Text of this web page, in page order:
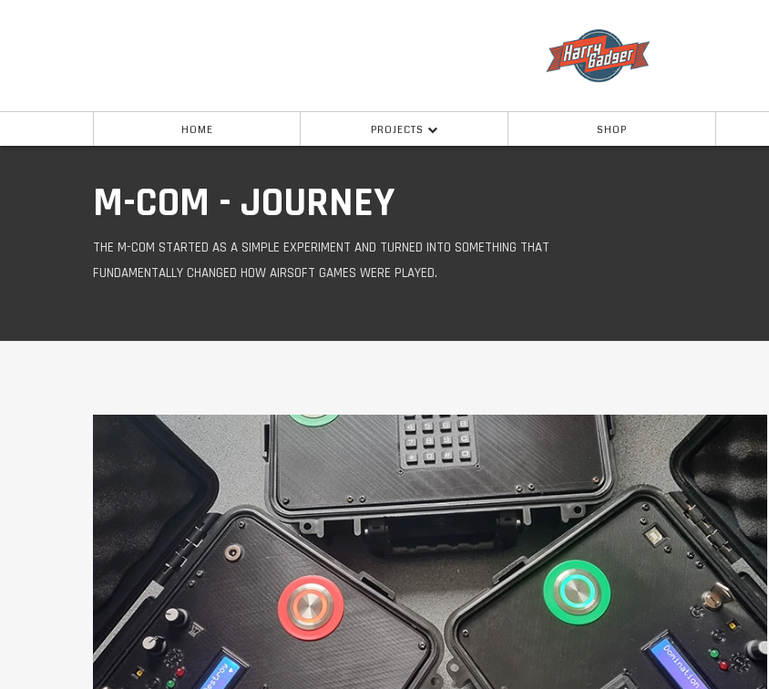
HOME PROJECTS SHOP
M-COM - JOURNEY
THE M-COM STARTED AS A SIMPLE EXPERIMENT AND TURNED INTO SOMETHING THAT
FUNDAMENTALLY CHANGED HOW AIRSOFT GAMES WERE PLAYED.